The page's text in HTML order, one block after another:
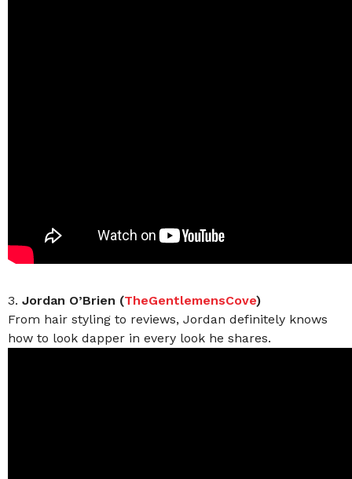
3. Jordan O’Brien (TheGentlemensCove)
From hair styling to reviews, Jordan definitely knows
how to look dapper in every look he shares.